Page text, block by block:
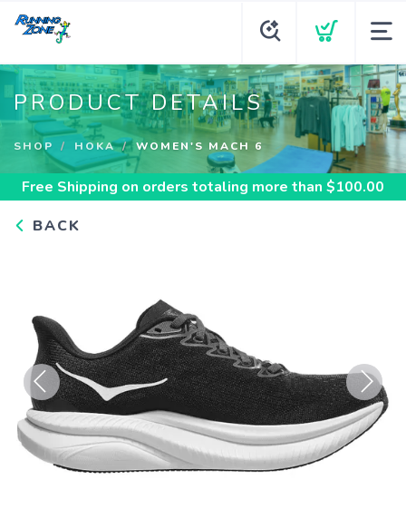
PRODUCT DETAILS
SHOP HOKA WOMEN'S MACH 6
Free Shipping on orders totaling more than $100.00
BACK
Previous Next